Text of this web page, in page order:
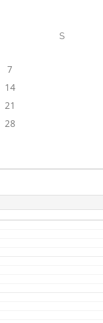
S
7
14
21
28